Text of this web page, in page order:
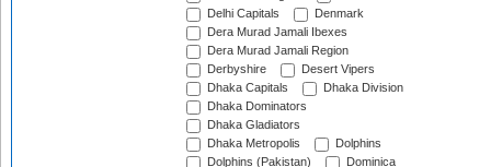
Delhi Capitals
Denmark
Dera Murad Jamali Ibexes
Dera Murad Jamali Region
Derbyshire
Desert Vipers
Dhaka Capitals
Dhaka Division
Dhaka Dominators
Dhaka Gladiators
Dhaka Metropolis
Dolphins
Dolphins (Pakistan)
Dominica